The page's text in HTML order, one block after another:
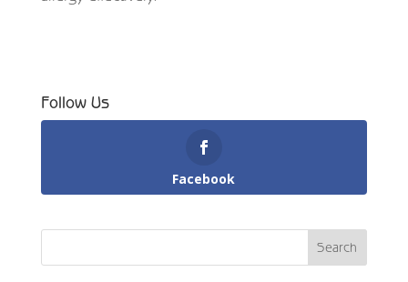
Follow Us
Facebook